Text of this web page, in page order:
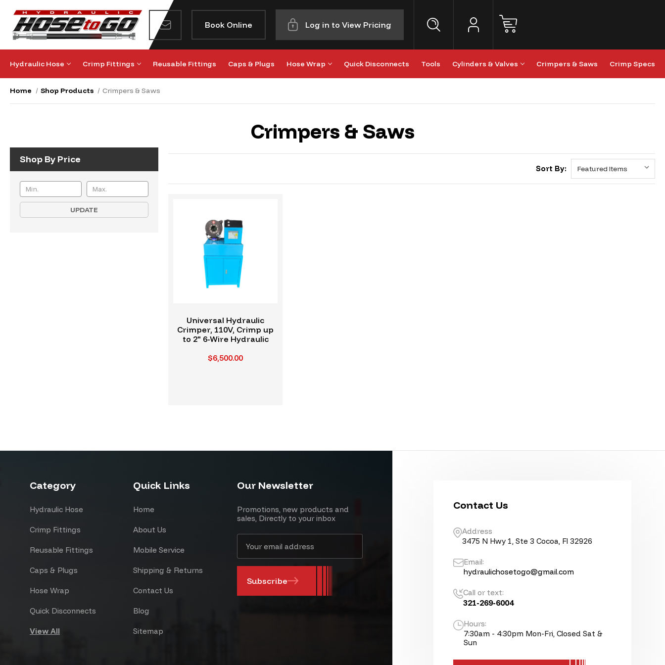
Book Online Log in to View Pricing
Hydraulic Hose Crimp Fittings Reusable Fittings Caps & Plugs Hose Wrap Quick Disconnects Tools Cylinders & Valves Crimpers & Saws Crimp Specs
Home Shop Products Crimpers & Saws
Crimpers & Saws
Shop By Price
UPDATE
Sort By:
Universal Hydraulic
Crimper, 110V, Crimp up
to 2" 6-Wire Hydraulic
$6,500.00
Category
Hydraulic Hose
Crimp Fittings
Reusable Fittings
Caps & Plugs
Hose Wrap
Quick Disconnects
View All
Quick Links
Home
About Us
Mobile Service
Shipping & Returns
Contact Us
Blog
Sitemap
Our Newsletter
Promotions, new products and
sales, Directly to your inbox
Address
Contact Us
Address
3475 N Hwy 1, Ste 3 Cocoa, Fl 32926
Email:
hydraulichosetogo@gmail.com
Call or text:
321-269-6004
Hours:
7:30am - 4:30pm Mon-Fri, Closed Sat &
Sun